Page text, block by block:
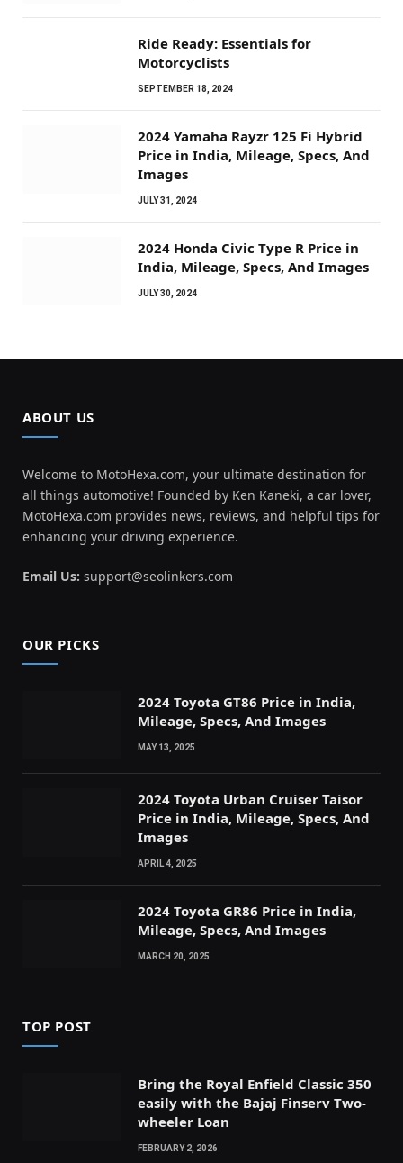
Ride Ready: Essentials for
Motorcyclists
SEPTEMBER 18, 2024
2024 Yamaha Rayzr 125 Fi Hybrid
Price in India, Mileage, Specs, And
Images
JULY 31, 2024
2024 Honda Civic Type R Price in
India, Mileage, Specs, And Images
JULY 30, 2024
ABOUT US
Welcome to MotoHexa.com, your ultimate destination for
all things automotive! Founded by Ken Kaneki, a car lover,
MotoHexa.com provides news, reviews, and helpful tips for
enhancing your driving experience.
Email Us: support@seolinkers.com
OUR PICKS
2024 Toyota GT86 Price in India,
Mileage, Specs, And Images
MAY 13, 2025
2024 Toyota Urban Cruiser Taisor
Price in India, Mileage, Specs, And
Images
APRIL 4, 2025
2024 Toyota GR86 Price in India,
Mileage, Specs, And Images
MARCH 20, 2025
TOP POST
Bring the Royal Enfield Classic 350
easily with the Bajaj Finserv Two-
wheeler Loan
FEBRUARY 2, 2026